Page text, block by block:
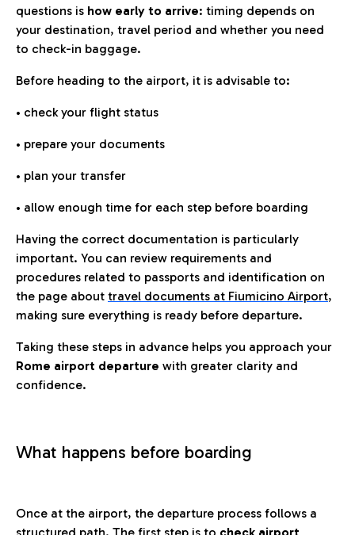
questions is how early to arrive: timing depends on
your destination, travel period and whether you need
to check-in baggage.
Before heading to the airport, it is advisable to:
• check your flight status
• prepare your documents
• plan your transfer
• allow enough time for each step before boarding
Having the correct documentation is particularly
important. You can review requirements and
procedures related to passports and identification on
the page about travel documents at Fiumicino Airport,
making sure everything is ready before departure.
Taking these steps in advance helps you approach your
Rome airport departure with greater clarity and
confidence.
What happens before boarding
Once at the airport, the departure process follows a